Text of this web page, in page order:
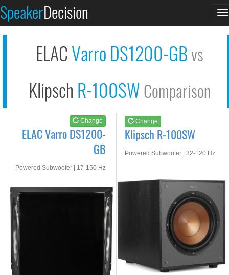
SpeakerDecision
ELACVarro DS1200-GBvs
Klipsch R-100SWComparison
Change
ELAC Varro DS1200-
GB
Powered Subwoofer | 17-150 Hz
Change
Klipsch R-100SW
Powered Subwoofer | 32-120 Hz
See at AMAZON